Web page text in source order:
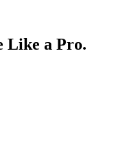
Like a Pro.